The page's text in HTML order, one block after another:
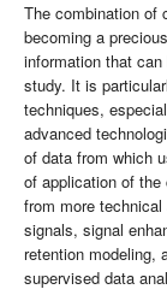
The combination of
becoming a
information that
study. It is
techniques,
advanced
of data from which
of application of the
from more
signals, signal
retention modeling,
supervised data